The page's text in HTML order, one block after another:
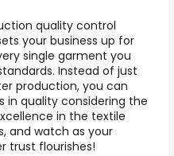
quality control
your business up for
single garment you
Instead of just
production, you can
in quality considering the
in the textile
and watch as your
trust flourishes!